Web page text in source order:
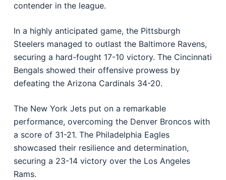
contender in the league.
In a highly anticipated game, the Pittsburgh
Steelers managed to outlast the Baltimore Ravens,
securing a hard-fought 17-10 victory. The Cincinnati
Bengals showed their offensive prowess by
defeating the Arizona Cardinals 34-20.
The New York Jets put on a remarkable
performance, overcoming the Denver Broncos with
a score of 31-21. The Philadelphia Eagles
showcased their resilience and determination,
securing a 23-14 victory over the Los Angeles
Rams.